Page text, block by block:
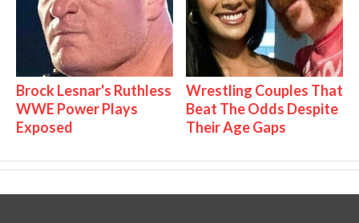
Brock Lesnar's Ruthless
WWE Power Plays
Exposed
Wrestling Couples That
Beat The Odds Despite
Their Age Gaps